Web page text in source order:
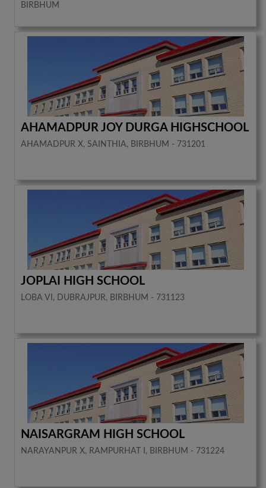
BIRBHUM
AHAMADPUR JOY DURGA HIGHSCHOOL
AHAMADPUR X, SAINTHIA, BIRBHUM - 731201
JOPLAI HIGH SCHOOL
LOBA VI, DUBRAJPUR, BIRBHUM - 731123
NAISARGRAM HIGH SCHOOL
NARAYANPUR X, RAMPURHAT I, BIRBHUM - 731224